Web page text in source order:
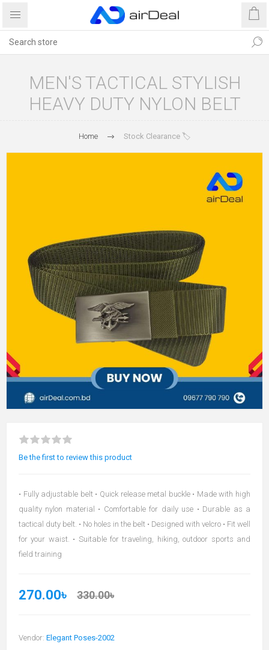
MEN'S TACTICAL STYLISH
HEAVY DUTY NYLON BELT
Home Stock Clearance 🏷️
Be the first to review this product
• Fully adjustable belt • Quick release metal buckle • Made with high
quality nylon material • Comfortable for daily use • Durable as a
tactical duty belt. • No holes in the belt • Designed with velcro • Fit well
for your waist. • Suitable for traveling, hiking, outdoor sports and
field training
270.00৳ 330.00৳
Vendor: Elegant Poses-2002